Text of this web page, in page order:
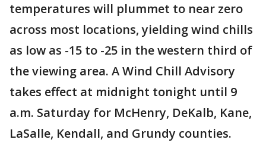
temperatures will plummet to near zero
across most locations, yielding wind chills
as low as -15 to -25 in the western third of
the viewing area. A Wind Chill Advisory
takes effect at midnight tonight until 9
a.m. Saturday for McHenry, DeKalb, Kane,
LaSalle, Kendall, and Grundy counties.